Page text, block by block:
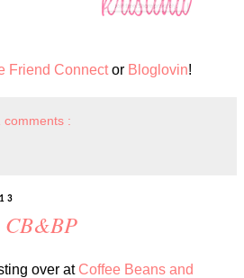
Friend Connector Bloglovin!
comments :
CB&BP
over at Coffee Beans and